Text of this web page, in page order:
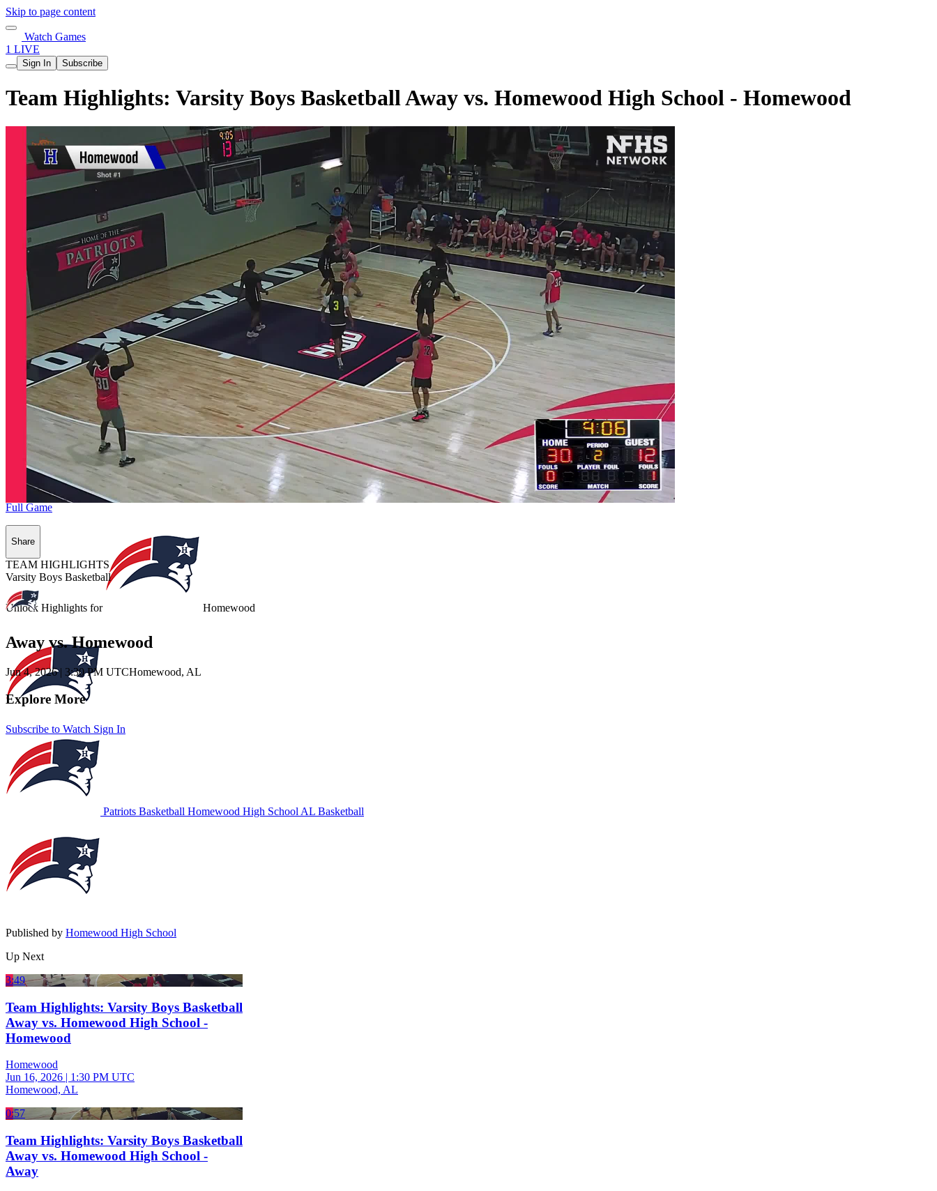
Skip to page content
Watch Games
1 LIVE
Sign In Subscribe
Team Highlights: Varsity Boys Basketball Away vs. Homewood High School - Homewood
Unlock Highlights for Homewood
Subscribe to Watch Sign In
Full Game
Share
TEAM HIGHLIGHTS
Varsity Boys Basketball
Away vs. Homewood
Jun 4, 2026| 3:30 PM UTCHomewood, AL
Explore More
Patriots Basketball Homewood High School AL Basketball
Published by Homewood High School
Up Next
3:49
Team Highlights: Varsity Boys Basketball
Away vs. Homewood High School -
Homewood
Homewood
Jun 16, 2026 | 1:30 PM UTC
Homewood, AL
0:57
Team Highlights: Varsity Boys Basketball
Away vs. Homewood High School -
Away